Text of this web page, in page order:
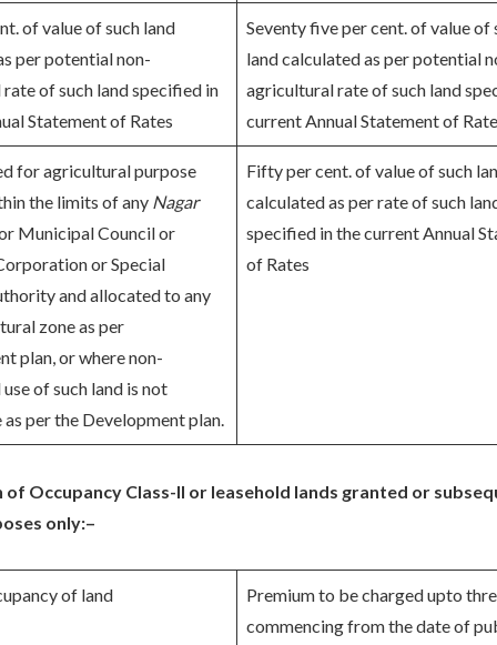
of value of such land
per potential non-
of such land specified in
Statement of Rates
Seventy five per cent. of value of
land calculated as per potential
agricultural rate of such land
current Annual Statement of
for agricultural purpose
the limits of any Nagar
Municipal Council or
or Special
and allocated to any
zone as per
plan, or where non-
of such land is not
per the Development plan.
Fifty per cent. of value of such
calculated as per rate of such
specified in the current Annual
of Rates
Occupancy Class-II or leasehold lands granted or
only:–
of land
Premium to be charged upto
commencing from the date of